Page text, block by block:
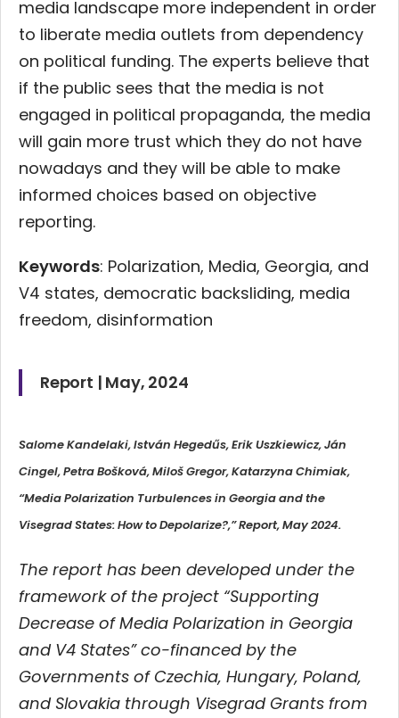
media landscape more independent in order
to liberate media outlets from dependency
on political funding. The experts believe that
if the public sees that the media is not
engaged in political propaganda, the media
will gain more trust which they do not have
nowadays and they will be able to make
informed choices based on objective
reporting.
Keywords: Polarization, Media, Georgia, and
V4 states, democratic backsliding, media
freedom, disinformation
Report | May, 2024
Salome Kandelaki, István Hegedűs, Erik Uszkiewicz, Ján
Cingel, Petra Bošková, Miloš Gregor, Katarzyna Chimiak,
“Media Polarization Turbulences in Georgia and the
Visegrad States: How to Depolarize?,” Report, May 2024.
The report has been developed under the
framework of the project “Supporting
Decrease of Media Polarization in Georgia
and V4 States” co-financed by the
Governments of Czechia, Hungary, Poland,
and Slovakia through Visegrad Grants from